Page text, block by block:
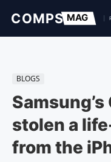
BLOGS
stolen a
from the